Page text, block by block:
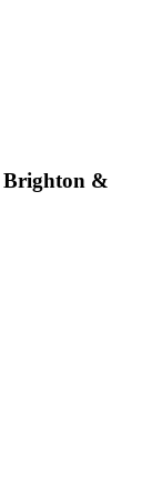
Brighton &